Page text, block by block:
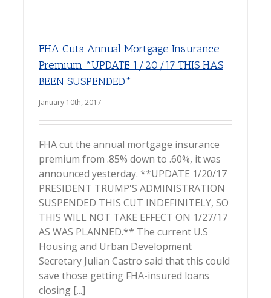
FHA Cuts Annual Mortgage Insurance
Premium *UPDATE 1/20/17 THIS HAS
BEEN SUSPENDED*
January 10th, 2017
FHA cut the annual mortgage insurance
premium from .85% down to .60%, it was
announced yesterday. **UPDATE 1/20/17
PRESIDENT TRUMP'S ADMINISTRATION
SUSPENDED THIS CUT INDEFINITELY, SO
THIS WILL NOT TAKE EFFECT ON 1/27/17
AS WAS PLANNED.** The current U.S
Housing and Urban Development
Secretary Julian Castro said that this could
save those getting FHA-insured loans
closing [...]